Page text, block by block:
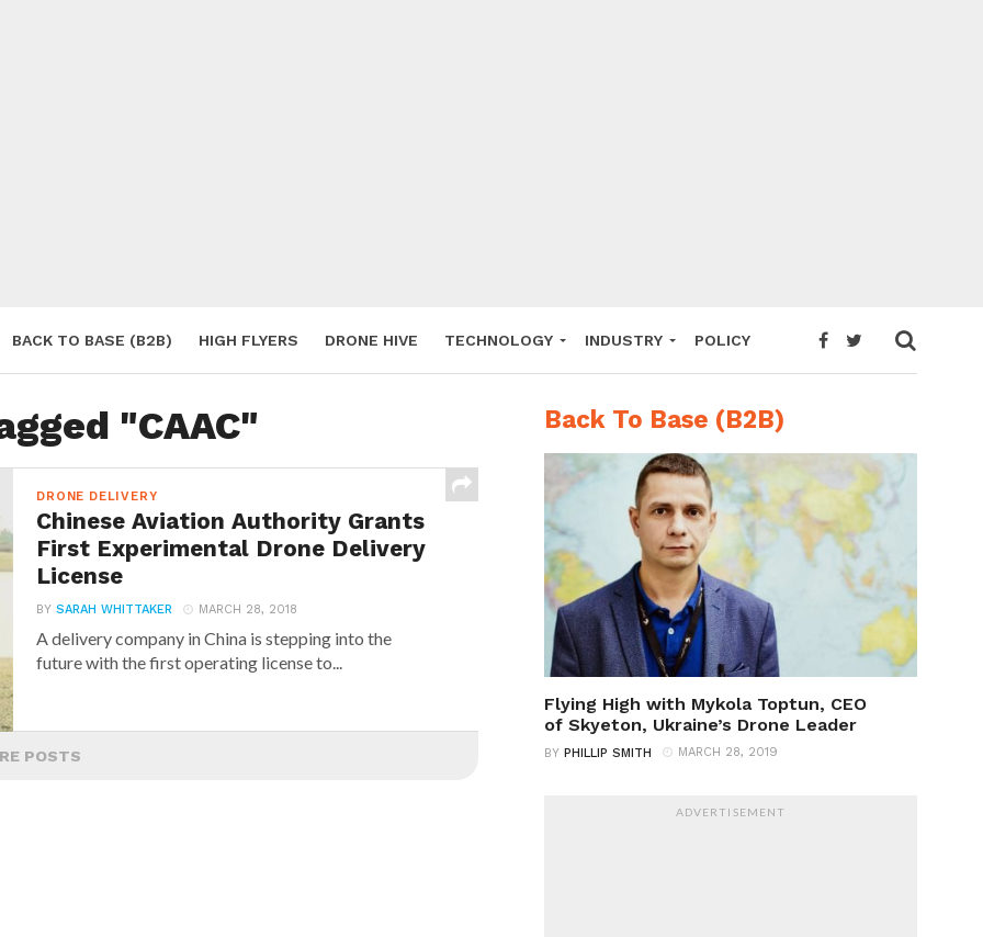
BACK TO BASE (B2B) HIGH FLYERS DRONE HIVE TECHNOLOGY INDUSTRY POLICY
"CAAC"
DRONE DELIVERY
Chinese Aviation Authority Grants
First Experimental Drone Delivery
License
BYSARAH WHITTAKER MARCH 28, 2018
A delivery company in China is stepping into the
future with the first operating license to...
POSTS
Back To Base (B2B)
Flying High with Mykola Toptun, CEO
of Skyeton, Ukraine’s Drone Leader
BY PHILLIP SMITH MARCH 28, 2019
ADVERTISEMENT